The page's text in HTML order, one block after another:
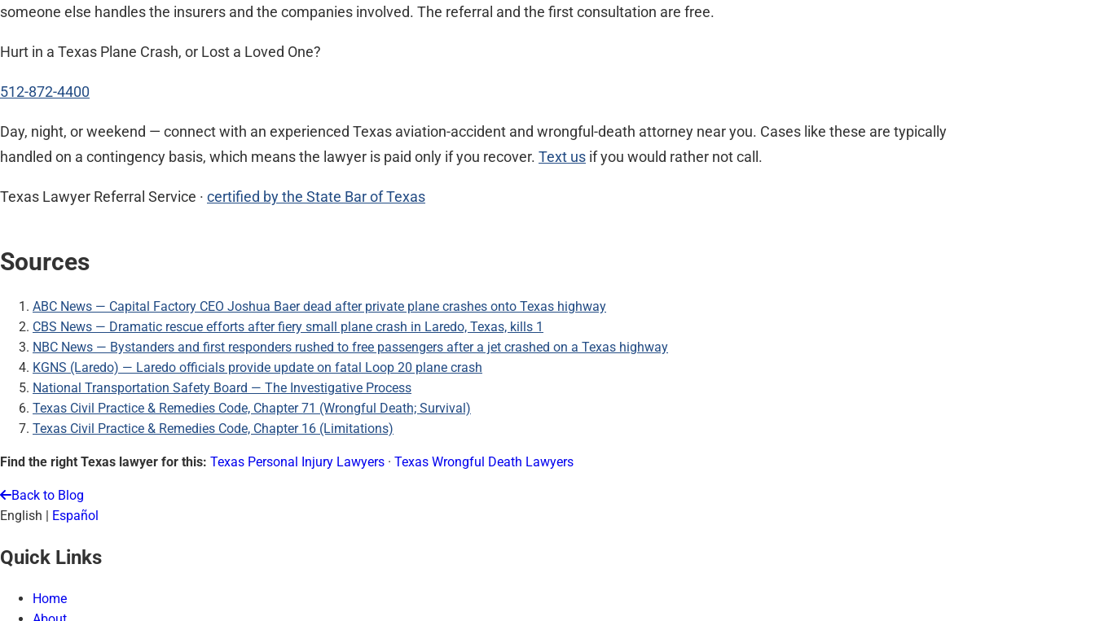
someone else handles the insurers and the companies involved. The referral and the first consultation are free.
Hurt in a Texas Plane Crash, or Lost a Loved One?
512-872-4400
Day, night, or weekend — connect with an experienced Texas aviation-accident and wrongful-death attorney near you. Cases like these are typically
handled on a contingency basis, which means the lawyer is paid only if you recover. Text us if you would rather not call.
Texas Lawyer Referral Service · certified by the State Bar of Texas
Sources
ABC News — Capital Factory CEO Joshua Baer dead after private plane crashes onto Texas highway
CBS News — Dramatic rescue efforts after fiery small plane crash in Laredo, Texas, kills 1
NBC News — Bystanders and first responders rushed to free passengers after a jet crashed on a Texas highway
KGNS (Laredo) — Laredo officials provide update on fatal Loop 20 plane crash
National Transportation Safety Board — The Investigative Process
Texas Civil Practice & Remedies Code, Chapter 71 (Wrongful Death; Survival)
Texas Civil Practice & Remedies Code, Chapter 16 (Limitations)
Find the right Texas lawyer for this: Texas Personal Injury Lawyers · Texas Wrongful Death Lawyers
Back to Blog
English | Español
Quick Links
Home